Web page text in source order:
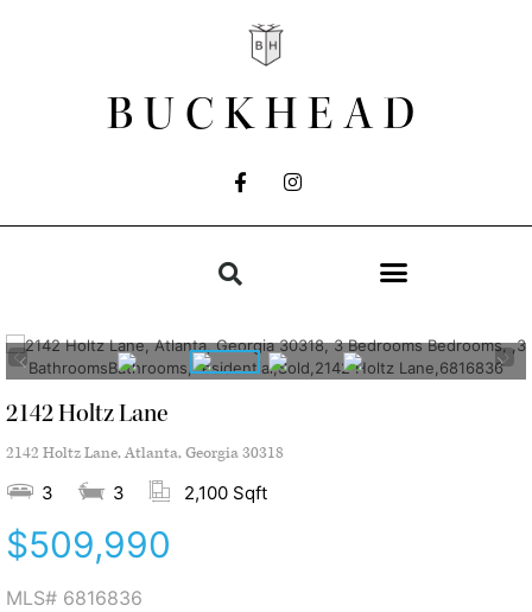
BUCKHEAD
2142 Holtz Lane
2142 Holtz Lane, Atlanta, Georgia 30318
3 3 2,100 Sqft
$509,990
MLS# 6816836